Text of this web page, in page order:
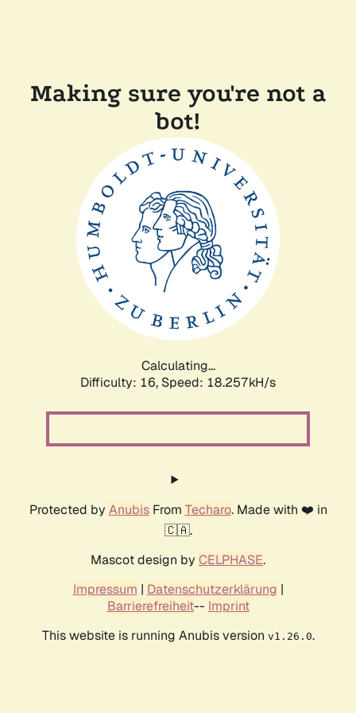
Making sure you're not a
bot!
Calculating...
Difficulty: 16, Speed: 18.257kH/s
Protected by AnubisFrom Techaro. Made with ❤️ in
🇨🇦.
Mascot design by CELPHASE.
Impressum | Datenschutzerklärung |
Barrierefreiheit-- Imprint
This website is running Anubis version v1.26.0.